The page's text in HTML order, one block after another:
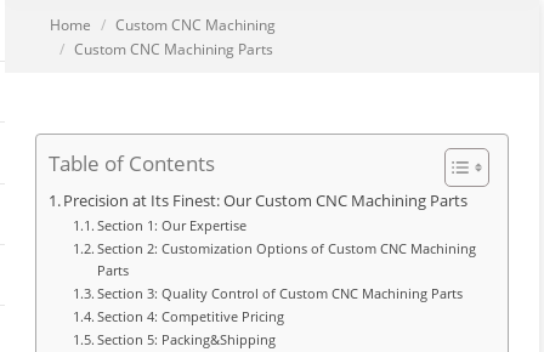
You are here:
Home
Custom CNC Machining
Custom CNC Machining Parts
Table of Contents
Precision at Its Finest: Our Custom CNC Machining Parts
Section 1: Our Expertise
Section 2: Customization Options of Custom CNC Machining
Parts
Section 3: Quality Control of Custom CNC Machining Parts
Section 4: Competitive Pricing
Section 5: Packing&Shipping